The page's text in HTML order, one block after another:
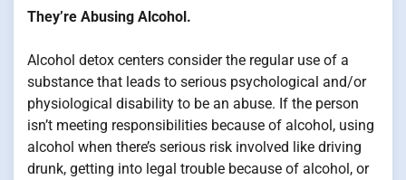
They’re Abusing Alcohol.
Alcohol detox centers consider the regular use of a
substance that leads to serious psychological and/or
physiological disability to be an abuse. If the person
isn’t meeting responsibilities because of alcohol, using
alcohol when there’s serious risk involved like driving
drunk, getting into legal trouble because of alcohol, or